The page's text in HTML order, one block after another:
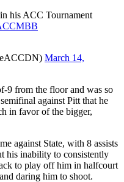
his ACC Tournament
March 14,
9 from the floor and was so
against Pitt that he
in favor of the bigger,
against State, with 8 assists
his inability to consistently
to play off him in halfcourt
daring him to shoot.